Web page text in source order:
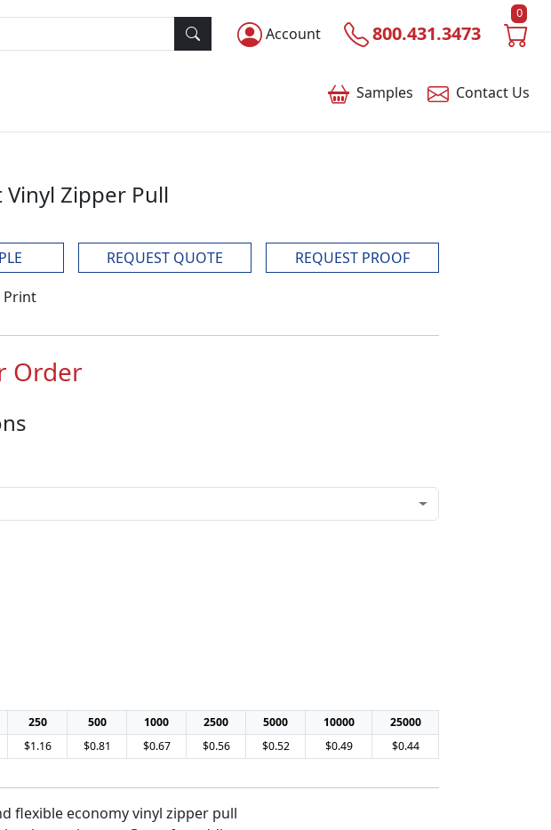
Account 800.431.3473
0
Samples Contact Us
Vinyl Zipper Pull
REQUEST QUOTE
REQUEST PROOF
Print
Order
250 500 1000 2500 5000 10000
25000
$1.16 $0.81 $0.67 $0.56 $0.52 $0.49 $0.44
flexible economy vinyl zipper pull